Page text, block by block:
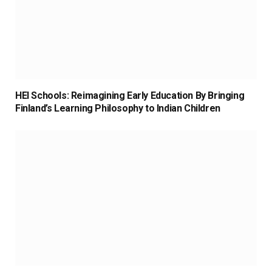
HEI Schools: Reimagining Early Education By Bringing
Finland’s Learning Philosophy to Indian Children